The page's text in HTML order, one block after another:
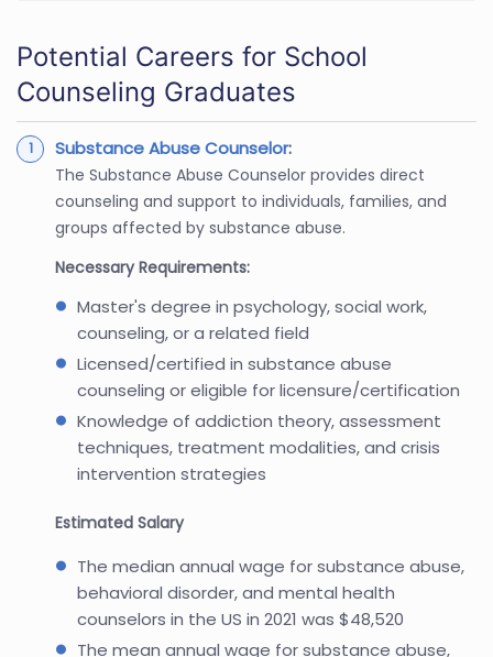
Potential Careers for School
Counseling Graduates
Substance Abuse Counselor:
The Substance Abuse Counselor provides direct
counseling and support to individuals, families, and
groups affected by substance abuse.
Necessary Requirements:
Master's degree in psychology, social work,
counseling, or a related field
Licensed/certified in substance abuse
counseling or eligible for licensure/certification
Knowledge of addiction theory, assessment
techniques, treatment modalities, and crisis
intervention strategies
Estimated Salary
The median annual wage for substance abuse,
behavioral disorder, and mental health
counselors in the US in 2021 was $48,520
The mean annual wage for substance abuse,